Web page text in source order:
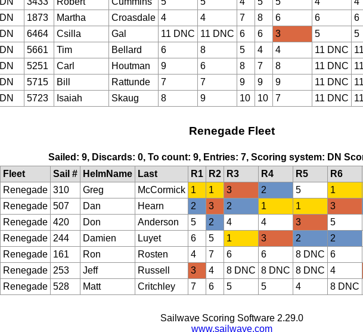
DN 1873 Martha Croasdale 4 4 7 8 6 6 6
DN 6464 Csilla Gal 11 DNC 11 DNC 6 6 3 5 5
DN 5661 Tim Bellard 6 8 5 4 4 11 DNC
DN 5251 Carl Houtman 9 6 8 7 8 11 DNC
DN 5715 Bill Rattunde 7 7 9 9 9 11 DNC
DN 5723 Isaiah Skaug 8 9 10 10 7 11 DNC
Renegade Fleet
Sailed: 9, Discards: 0, To count: 9, Entries: 7, Scoring system: DN
Fleet Sail # HelmName Last R1 R2 R3 R4 R5 R6
Renegade 310 Greg McCormick 1 1 3 2 5 1
Renegade 507 Dan Hearn 2 3 2 1 1 3
Renegade 420 Don Anderson 5 2 4 4 3 5
Renegade 244 Damien Luyet 6 5 1 3 2 2
Renegade 161 Ron Rosten 4 7 6 6 8 DNC 6
Renegade 253 Jeff Russell 3 4 8 DNC 8 DNC 8 DNC 4
Renegade 528 Matt Critchley 7 6 5 5 4 8 DNC
Sailwave Scoring Software 2.29.0
www.sailwave.com